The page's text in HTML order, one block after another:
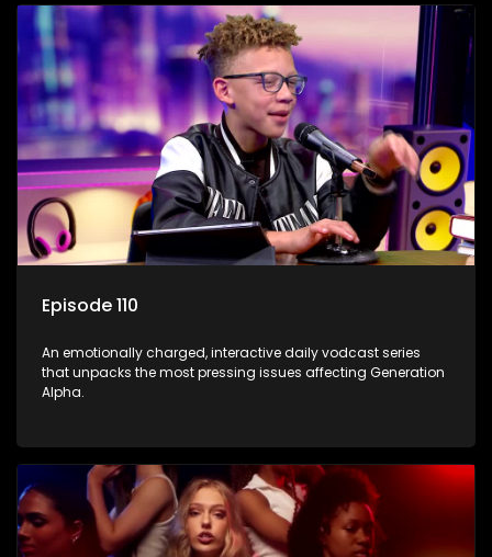
Episode 110
An emotionally charged, interactive daily vodcast series
that unpacks the most pressing issues affecting Generation
Alpha.